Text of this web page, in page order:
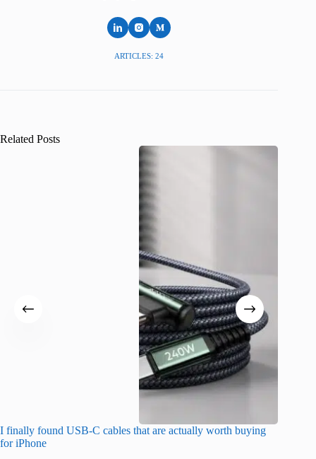
ARTICLES: 24
Related Posts
I finally found USB-C cables that are actually worth buying
for iPhone